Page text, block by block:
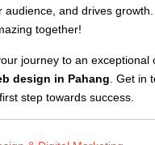
audience, and drives growth.
together!
journey to an exceptional
design in Pahang . Get in
step towards success.